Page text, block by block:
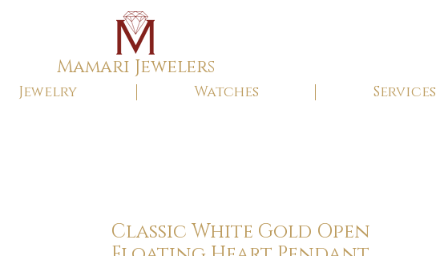
Mamari Jewelers
Jewelry Watches Services
Classic White Gold Open